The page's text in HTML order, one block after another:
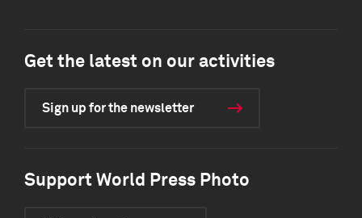
Get the latest on our activities
Sign up for the newsletter
Support World Press Photo